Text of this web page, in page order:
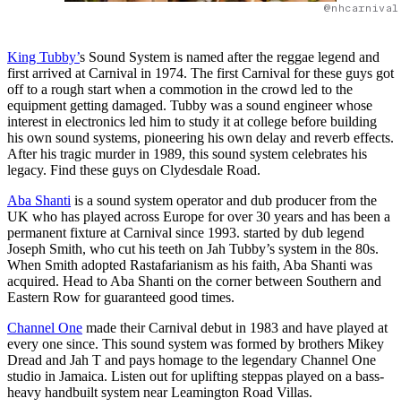
King Tubby’s Sound System is named after the reggae legend and
first arrived at Carnival in 1974. The first Carnival for these guys got
off to a rough start when a commotion in the crowd led to the
equipment getting damaged. Tubby was a sound engineer whose
interest in electronics led him to study it at college before building
his own sound systems, pioneering his own delay and reverb effects.
After his tragic murder in 1989, this sound system celebrates his
legacy. Find these guys on Clydesdale Road.
Aba Shanti is a sound system operator and dub producer from the
UK who has played across Europe for over 30 years and has been a
permanent fixture at Carnival since 1993. started by dub legend
Joseph Smith, who cut his teeth on Jah Tubby’s system in the 80s.
When Smith adopted Rastafarianism as his faith, Aba Shanti was
acquired. Head to Aba Shanti on the corner between Southern and
Eastern Row for guaranteed good times.
Channel One made their Carnival debut in 1983 and have played at
every one since. This sound system was formed by brothers Mikey
Dread and Jah T and pays homage to the legendary Channel One
studio in Jamaica. Listen out for uplifting steppas played on a bass-
heavy handbuilt system near Leamington Road Villas.